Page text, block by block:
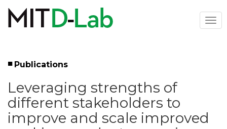
main
Menu
Publications
Leveraging strengths of
different stakeholders to
improve and scale improved